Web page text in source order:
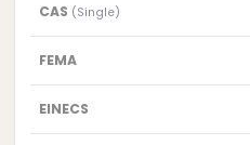
CAS (Single)
FEMA
EINECS